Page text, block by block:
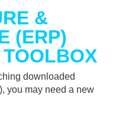
&
(ERP)
downloaded
you may need a new